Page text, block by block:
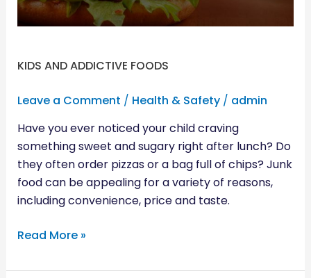
KIDS AND ADDICTIVE FOODS
Leave a Comment / Health & Safety/ admin
Have you ever noticed your child craving
something sweet and sugary right after lunch? Do
they often order pizzas or a bag full of chips? Junk
food can be appealing for a variety of reasons,
including convenience, price and taste.
Read More »